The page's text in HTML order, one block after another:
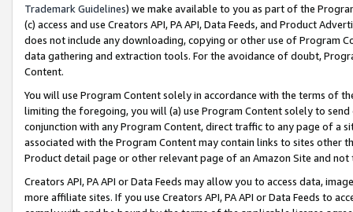
Trademark Guidelines) we make available to you as part of the
(c) access and use Creators API, PA API, Data Feeds, and Product
does not include any downloading, copying or other use of Program
data gathering and extraction tools. For the avoidance of doubt,
Content.
You will use Program Content solely in accordance with the terms of
limiting the foregoing, you will (a) use Program Content solely to
conjunction with any Program Content, direct traffic to any page of a
associated with the Program Content may contain links to sites other
Product detail page or other relevant page of an Amazon Site and not
Creators API, PA API or Data Feeds may allow you to access data,
more affiliate sites. If you use Creators API, PA API or Data Feeds to